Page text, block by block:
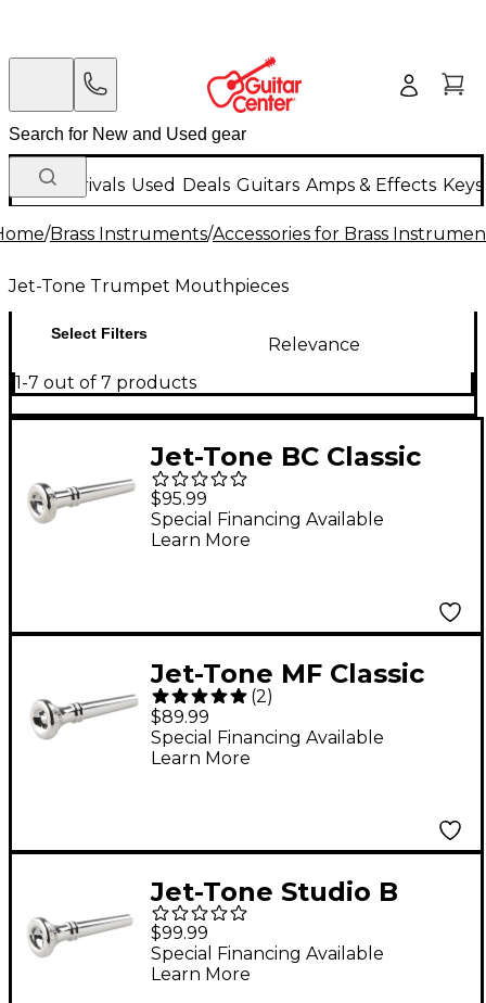
New Arrivals Used Deals Guitars Amps & Effects
/Brass Instruments/Accessories for Brass
Jet-Tone Trumpet Mouthpieces
Select Filters
Relevance
1-7 out of 7 products
Jet-Tone BC Classic
Reissue Trumpet
Mouthpiece Silver
$95.99
Special Financing Available
Learn More
Jet-Tone MF Classic
Reissue Trumpet
Mouthpiece Silver
(2)
$89.99
Special Financing Available
Learn More
Jet-Tone Studio B
Classic Re-Issue
Trumpet Mouthpiece
Silver
$99.99
Special Financing Available
Learn More